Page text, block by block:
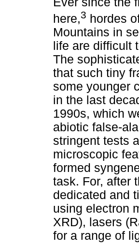
here,3 hordes
Mountains in
life are difficult
The
that such tiny
some younger
in the last
1990s, which
abiotic false-
stringent tests
microscopic
formed
task. For, after
dedicated and
using electron
XRD), lasers
for a range of